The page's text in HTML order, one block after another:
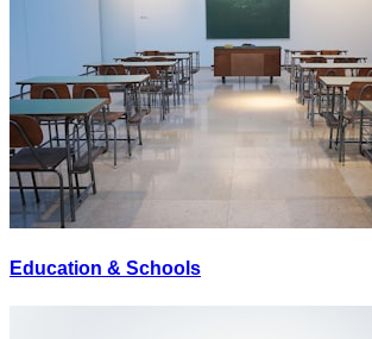
Education & Schools